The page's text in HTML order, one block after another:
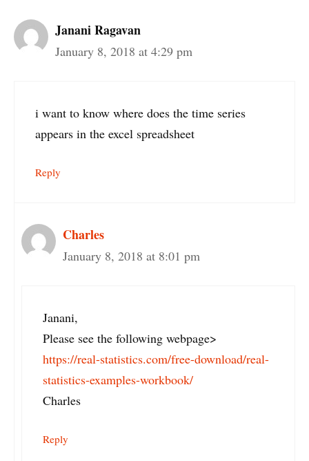
Janani Ragavan
January 8, 2018 at 4:29 pm
i want to know where does the time series
appears in the excel spreadsheet
Reply
Charles
January 8, 2018 at 8:01 pm
Janani,
Please see the following webpage>
https://real-statistics.com/free-download/real-
statistics-examples-workbook/
Charles
Reply